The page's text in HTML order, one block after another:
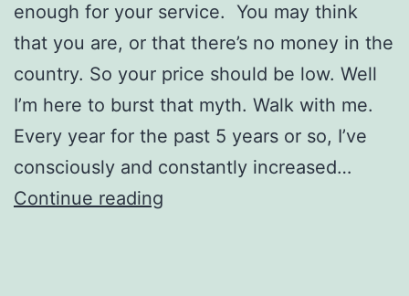
enough for your service. You may think
that you are, or that there’s no money in the
country. So your price should be low. Well
I’m here to burst that myth. Walk with me.
Every year for the past 5 years or so, I’ve
consciously and constantly increased…
Continue reading